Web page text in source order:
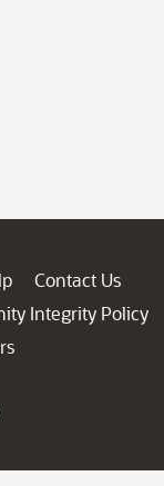
Contact Us
Integrity Policy